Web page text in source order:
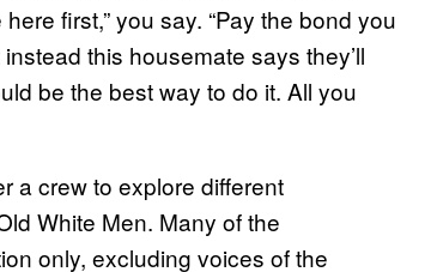
first,” you say. “Pay the bond you
this housemate says they’ll
be the best way to do it. All you
a crew to explore different
White Men. Many of the
only, excluding voices of the